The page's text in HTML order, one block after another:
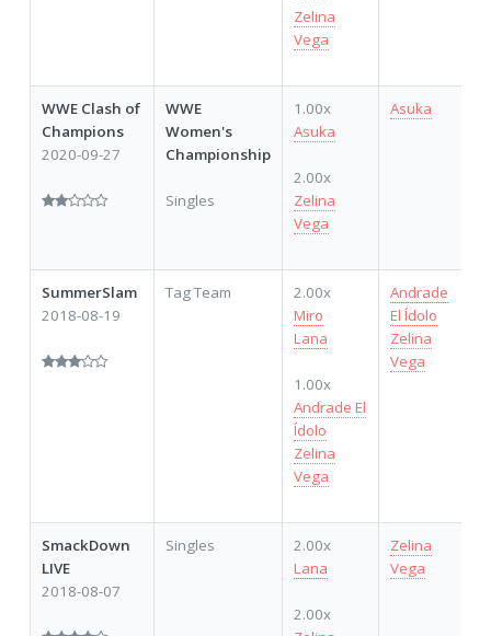
Zelina
Vega
WWE Clash of
Champions
2020-09-27
WWE
Women's
Championship
Singles
1.00x
Asuka
2.00x
Zelina
Vega
Asuka
SummerSlam
2018-08-19
Tag Team
2.00x
Miro
Lana
1.00x
Andrade El
Ídolo
Zelina
Vega
Andrade
El Ídolo
Zelina
Vega
SmackDown
LIVE
2018-08-07
Singles
2.00x
Lana
2.00x
Zelina
Vega